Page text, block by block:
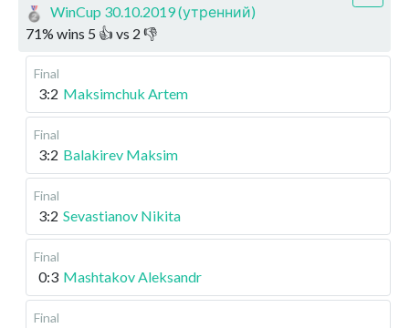
WinCup 30.10.2019 (утренний)
71% wins 5 👍 vs 2 👎
Final
3:2 Maksimchuk Artem
Final
3:2 Balakirev Maksim
Final
3:2 Sevastianov Nikita
Final
0:3 Mashtakov Aleksandr
Final